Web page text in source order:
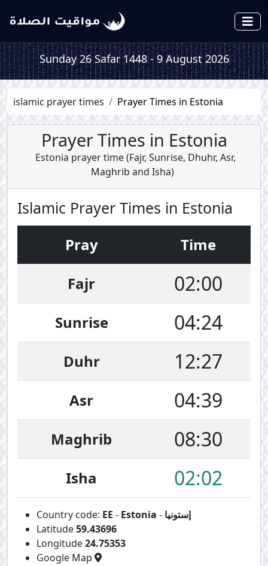
Sunday 26 Safar 1448 - 9 August 2026
islamic prayer times Prayer Times in Estonia
Prayer Times in Estonia
Estonia prayer time (Fajr, Sunrise, Dhuhr, Asr,
Maghrib and Isha)
Islamic Prayer Times in Estonia
Pray
Time
Fajr
02:00
Sunrise 04:24
Duhr 12:27
Asr 04:39
Maghrib 08:30
Isha 02:02
Country code: EE - Estonia - إستونيا
Latitude59.43696
Longitude24.75353
Google Map